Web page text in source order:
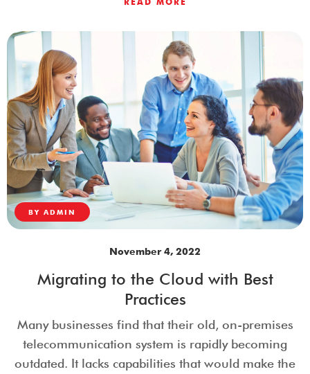
BY ADMIN
November 4, 2022
Migrating to the Cloud with Best
Practices
Many businesses find that their old, on-premises
telecommunication system is rapidly becoming
outdated. It lacks capabilities that would make the